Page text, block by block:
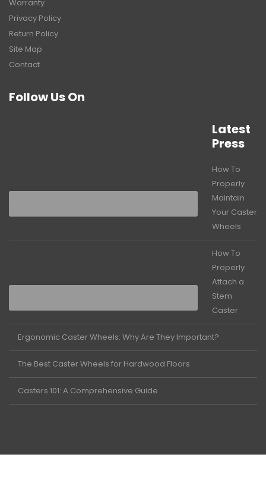
Warranty
Privacy Policy
Return Policy
Site Map
Contact
Follow Us On
Latest
Press
How To
Properly
Maintain
Your Caster
Wheels
How To
Properly
Attach a
Stem
Caster
Ergonomic Caster Wheels: Why Are They Important?
The Best Caster Wheels for Hardwood Floors
Casters 101: A Comprehensive Guide